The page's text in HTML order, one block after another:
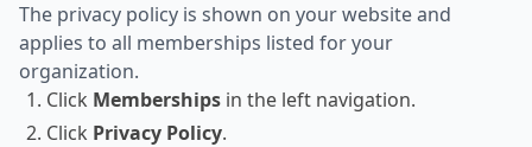
The privacy policy is shown on your website and
applies to all memberships listed for your
organization.
Click Memberships in the left navigation.
Click Privacy Policy.